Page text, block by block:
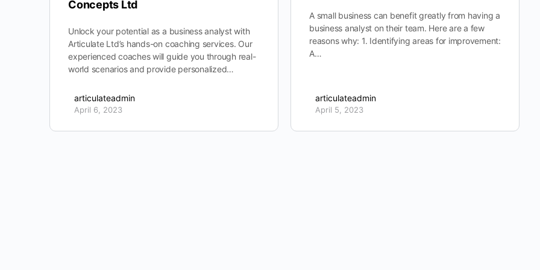
Concepts Ltd
Unlock your potential as a business analyst with
Articulate Ltd’s hands-on coaching services. Our
experienced coaches will guide you through real-
world scenarios and provide personalized…
articulateadmin
April 6, 2023
A small business can benefit greatly from having a
business analyst on their team. Here are a few
reasons why: 1. Identifying areas for improvement:
A…
articulateadmin
April 5, 2023